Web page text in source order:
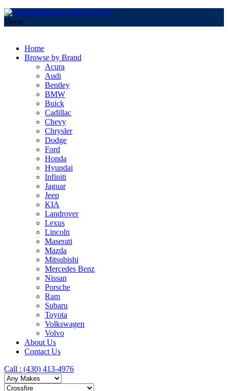
Menu
Home
Browse by Brand
Acura
Audi
Bentley
BMW
Buick
Cadillac
Chevy
Chrysler
Dodge
Ford
Honda
Hyundai
Infiniti
Jaguar
Jeep
KIA
Landrover
Lexus
Lincoln
Maserati
Mazda
Mitsubishi
Mercedes Benz
Nissan
Porsche
Ram
Subaru
Toyota
Volkswagen
Volvo
About Us
Contact Us
Call : ‪(430) 413-4976‬